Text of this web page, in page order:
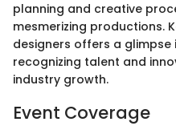
planning and creative
mesmerizing productions.
designers offers a
recognizing talent and
industry growth.
Event Coverage